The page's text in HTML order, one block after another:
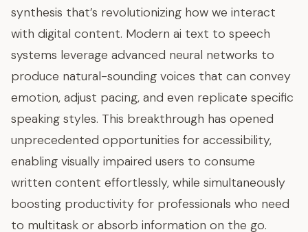
synthesis that’s revolutionizing how we interact
with digital content. Modern ai text to speech
systems leverage advanced neural networks to
produce natural-sounding voices that can convey
emotion, adjust pacing, and even replicate specific
speaking styles. This breakthrough has opened
unprecedented opportunities for accessibility,
enabling visually impaired users to consume
written content effortlessly, while simultaneously
boosting productivity for professionals who need
to multitask or absorb information on the go.